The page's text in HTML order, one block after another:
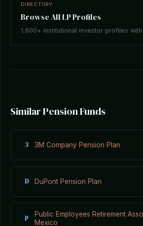
DIRECTORY
Browse All LP Profiles
1,600+ institutional investor profiles
Similar Pension Funds
3 3M Company Pension Plan
D DuPont Pension Plan
P
Public Employees Retirement
Mexico